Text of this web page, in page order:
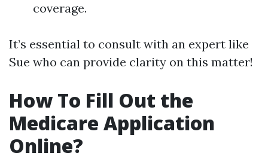
coverage.
It’s essential to consult with an expert like
Sue who can provide clarity on this matter!
How To Fill Out the
Medicare Application
Online?